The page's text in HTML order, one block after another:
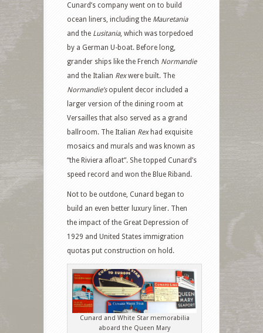
Cunard’s company went on to build
ocean liners, including the Mauretania
and the Lusitania, which was torpedoed
by a German U-boat. Before long,
grander ships like the French Normandie
and the Italian Rexwere built. The
Normandie’sopulent decor included a
larger version of the dining room at
Versailles that also served as a grand
ballroom. The Italian Rex had exquisite
mosaics and murals and was known as
“the Riviera afloat”. She topped Cunard’s
speed record and won the Blue Riband.
Not to be outdone, Cunard began to
build an even better luxury liner. Then
the impact of the Great Depression of
1929 and United States immigration
quotas put construction on hold.
Cunard and White Star memorabilia
aboard the Queen Mary